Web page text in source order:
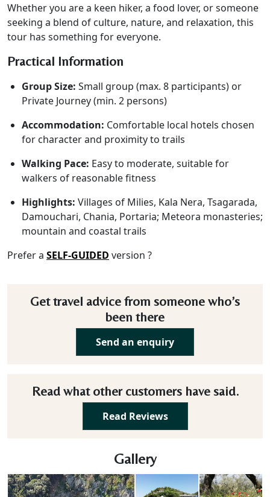
Whether you are a keen hiker, a food lover, or someone
seeking a blend of culture, nature, and relaxation, this
tour has something for everyone.
Practical Information
Group Size: Small group (max. 8 participants) or
Private Journey (min. 2 persons)
Accommodation: Comfortable local hotels chosen
for character and proximity to trails
Walking Pace: Easy to moderate, suitable for
walkers of reasonable fitness
Highlights: Villages of Milies, Kala Nera, Tsagarada,
Damouchari, Chania, Portaria; Meteora monasteries;
mountain and coastal trails
Prefer a SELF-GUIDED version ?
Get travel advice from someone who’s
been there
Send an enquiry
Read what other customers have said.
Read Reviews
Gallery